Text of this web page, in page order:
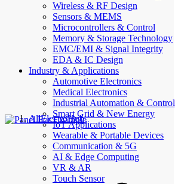
Wireless & RF Design
Sensors & MEMS
Microcontrollers & Control
Memory & Storage Technology
EMC/EMI & Signal Integrity
EDA & IC Design
Industry & Applications
Automotive Electronics
Medical Electronics
Industrial Automation & Control
Smart Grid & New Energy
IoT Applications
Wearable & Portable Devices
Communication & 5G
AI & Edge Computing
VR & AR
Touch Sensor
AllElectroHub